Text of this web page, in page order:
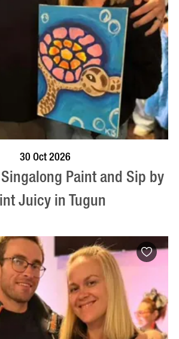
30 Oct 2026
Paint and Sip by
Juicy in Tugun